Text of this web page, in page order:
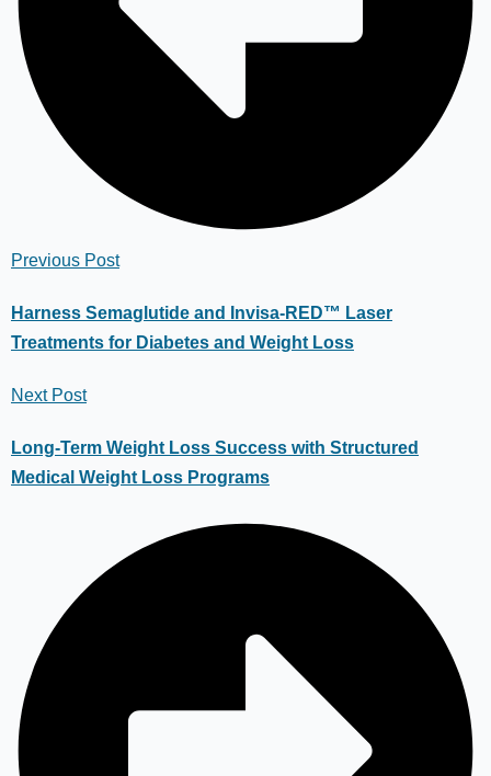
Previous Post
Harness Semaglutide and Invisa-RED™ Laser
Treatments for Diabetes and Weight Loss
Next Post
Long-Term Weight Loss Success with Structured
Medical Weight Loss Programs